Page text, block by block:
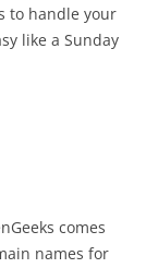
to handle your
like a Sunday
comes
names for